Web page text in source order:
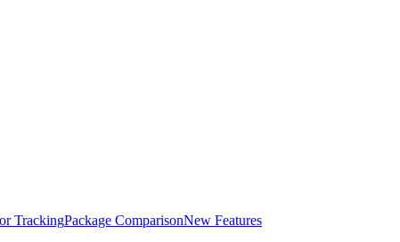
TrackingPackage ComparisonNew Features